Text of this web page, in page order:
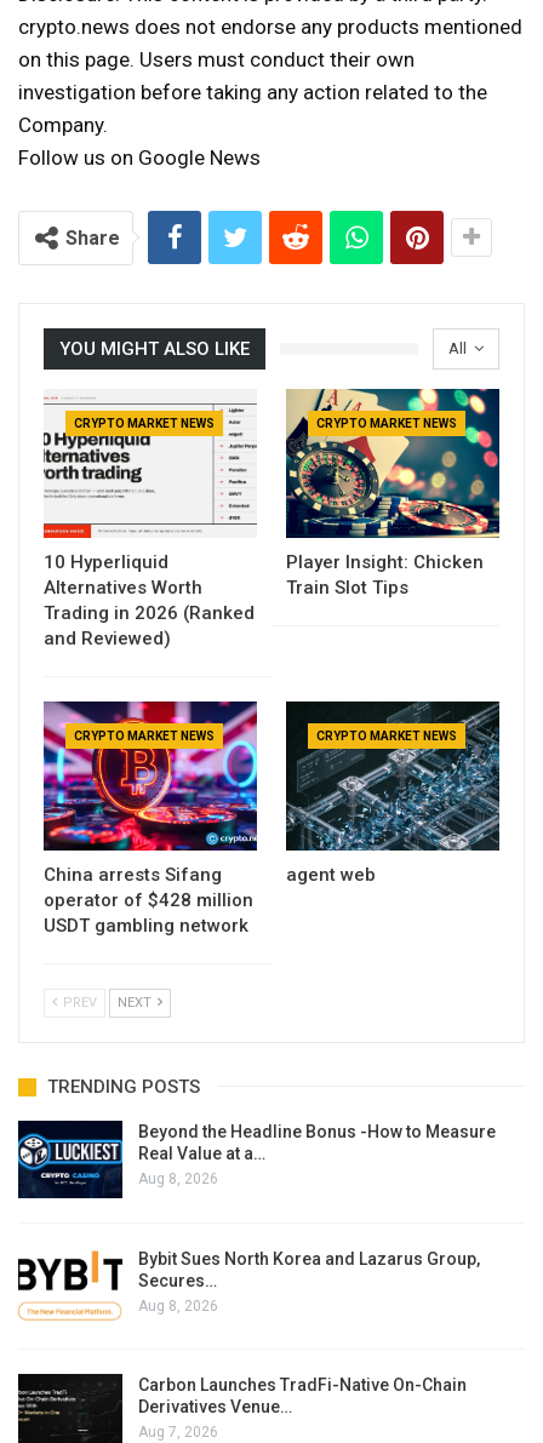
crypto.news does not endorse any products mentioned
on this page. Users must conduct their own
investigation before taking any action related to the
Company.
Follow us on Google News
Share
All
YOU MIGHT ALSO LIKE
CRYPTO MARKET NEWS
10 Hyperliquid
Alternatives Worth
Trading in 2026 (Ranked
and Reviewed)
CRYPTO MARKET NEWS
Player Insight: Chicken
Train Slot Tips
CRYPTO MARKET NEWS
China arrests Sifang
operator of $428 million
USDT gambling network
CRYPTO MARKET NEWS
agent web
PREV NEXT
TRENDING POSTS
Beyond the Headline Bonus -How to Measure
Real Value at a…
Aug 8, 2026
Bybit Sues North Korea and Lazarus Group,
Secures…
Aug 8, 2026
Carbon Launches TradFi-Native On-Chain
Derivatives Venue…
Aug 7, 2026